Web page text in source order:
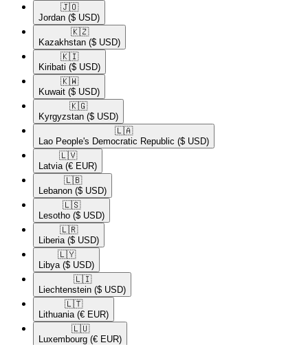
🇯🇴​
Jordan ($ USD)
🇰🇿​
Kazakhstan ($ USD)
🇰🇮​
Kiribati ($ USD)
🇰🇼​
Kuwait ($ USD)
🇰🇬​
Kyrgyzstan ($ USD)
🇱🇦​
Lao People's Democratic Republic ($ USD)
🇱🇻​
Latvia (€ EUR)
🇱🇧​
Lebanon ($ USD)
🇱🇸​
Lesotho ($ USD)
🇱🇷​
Liberia ($ USD)
🇱🇾​
Libya ($ USD)
🇱🇮​
Liechtenstein ($ USD)
🇱🇹​
Lithuania (€ EUR)
🇱🇺​
Luxembourg (€ EUR)